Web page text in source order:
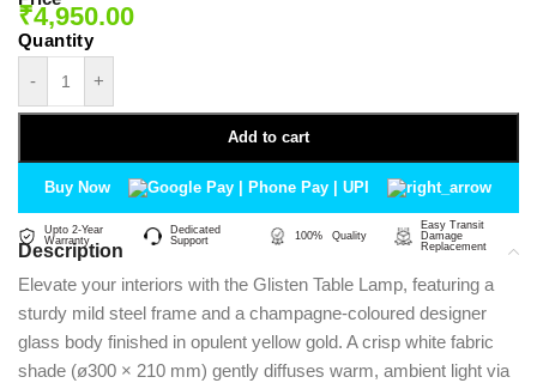
₹4,950.00
- +
Add to cart
Buy Now
Upto 2-Year
Warranty
Dedicated
Support
100% Quality
Easy Transit
Damage
Replacement
Description
Elevate your interiors with the Glisten Table Lamp, featuring a
sturdy mild steel frame and a champagne-coloured designer
glass body finished in opulent yellow gold. A crisp white fabric
shade (ø300 × 210 mm) gently diffuses warm, ambient light via